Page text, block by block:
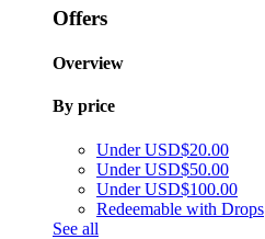
Offers
Overview
By price
Under USD$20.00
Under USD$50.00
Under USD$100.00
Redeemable with Drops
See all